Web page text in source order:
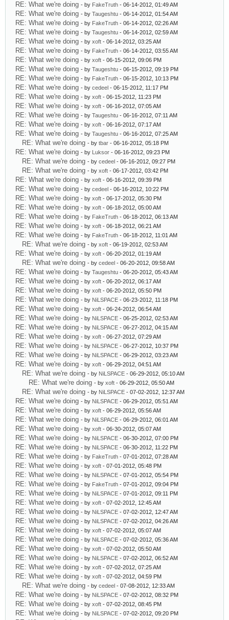
RE: What we're doing - by FakeTruth - 06-14-2012, 01:49 AM
RE: What we're doing - by Taugeshtu - 06-14-2012, 01:54 AM
RE: What we're doing - by FakeTruth - 06-14-2012, 02:26 AM
RE: What we're doing - by Taugeshtu - 06-14-2012, 02:59 AM
RE: What we're doing - by xoft - 06-14-2012, 03:25 AM
RE: What we're doing - by FakeTruth - 06-14-2012, 03:55 AM
RE: What we're doing - by xoft - 06-15-2012, 09:06 PM
RE: What we're doing - by Taugeshtu - 06-15-2012, 09:19 PM
RE: What we're doing - by FakeTruth - 06-15-2012, 10:13 PM
RE: What we're doing - by cedeel - 06-15-2012, 11:17 PM
RE: What we're doing - by xoft - 06-15-2012, 11:23 PM
RE: What we're doing - by xoft - 06-16-2012, 07:05 AM
RE: What we're doing - by Taugeshtu - 06-16-2012, 07:11 AM
RE: What we're doing - by xoft - 06-16-2012, 07:17 AM
RE: What we're doing - by Taugeshtu - 06-16-2012, 07:25 AM
RE: What we're doing - by tbar - 06-16-2012, 05:18 PM
RE: What we're doing - by Luksor - 06-16-2012, 09:23 PM
RE: What we're doing - by cedeel - 06-16-2012, 09:27 PM
RE: What we're doing - by xoft - 06-17-2012, 03:42 PM
RE: What we're doing - by xoft - 06-16-2012, 09:39 PM
RE: What we're doing - by cedeel - 06-16-2012, 10:22 PM
RE: What we're doing - by xoft - 06-17-2012, 05:30 PM
RE: What we're doing - by xoft - 06-18-2012, 05:00 AM
RE: What we're doing - by FakeTruth - 06-18-2012, 06:13 AM
RE: What we're doing - by xoft - 06-18-2012, 06:21 AM
RE: What we're doing - by FakeTruth - 06-18-2012, 11:01 AM
RE: What we're doing - by xoft - 06-19-2012, 02:53 AM
RE: What we're doing - by xoft - 06-20-2012, 01:19 AM
RE: What we're doing - by cedeel - 06-20-2012, 09:58 AM
RE: What we're doing - by Taugeshtu - 06-20-2012, 05:43 AM
RE: What we're doing - by xoft - 06-20-2012, 06:17 AM
RE: What we're doing - by xoft - 06-20-2012, 05:50 PM
RE: What we're doing - by NiLSPACE - 06-23-2012, 11:18 PM
RE: What we're doing - by xoft - 06-24-2012, 06:54 AM
RE: What we're doing - by NiLSPACE - 06-25-2012, 02:53 AM
RE: What we're doing - by NiLSPACE - 06-27-2012, 04:15 AM
RE: What we're doing - by xoft - 06-27-2012, 07:29 AM
RE: What we're doing - by NiLSPACE - 06-27-2012, 10:37 PM
RE: What we're doing - by NiLSPACE - 06-29-2012, 03:23 AM
RE: What we're doing - by xoft - 06-29-2012, 04:51 AM
RE: What we're doing - by NiLSPACE - 06-29-2012, 05:10 AM
RE: What we're doing - by xoft - 06-29-2012, 05:50 AM
RE: What we're doing - by NiLSPACE - 07-02-2012, 12:37 AM
RE: What we're doing - by NiLSPACE - 06-29-2012, 05:51 AM
RE: What we're doing - by xoft - 06-29-2012, 05:56 AM
RE: What we're doing - by NiLSPACE - 06-29-2012, 06:01 AM
RE: What we're doing - by xoft - 06-30-2012, 05:07 AM
RE: What we're doing - by NiLSPACE - 06-30-2012, 07:00 PM
RE: What we're doing - by NiLSPACE - 06-30-2012, 11:22 PM
RE: What we're doing - by FakeTruth - 07-01-2012, 07:28 AM
RE: What we're doing - by xoft - 07-01-2012, 05:48 PM
RE: What we're doing - by NiLSPACE - 07-01-2012, 05:54 PM
RE: What we're doing - by FakeTruth - 07-01-2012, 09:04 PM
RE: What we're doing - by NiLSPACE - 07-01-2012, 09:11 PM
RE: What we're doing - by xoft - 07-02-2012, 12:45 AM
RE: What we're doing - by NiLSPACE - 07-02-2012, 12:47 AM
RE: What we're doing - by NiLSPACE - 07-02-2012, 04:26 AM
RE: What we're doing - by xoft - 07-02-2012, 05:07 AM
RE: What we're doing - by NiLSPACE - 07-02-2012, 05:36 AM
RE: What we're doing - by xoft - 07-02-2012, 05:50 AM
RE: What we're doing - by NiLSPACE - 07-02-2012, 06:52 AM
RE: What we're doing - by xoft - 07-02-2012, 07:25 AM
RE: What we're doing - by xoft - 07-02-2012, 04:59 PM
RE: What we're doing - by cedeel - 07-08-2012, 12:33 AM
RE: What we're doing - by NiLSPACE - 07-02-2012, 08:32 PM
RE: What we're doing - by xoft - 07-02-2012, 08:45 PM
RE: What we're doing - by NiLSPACE - 07-02-2012, 09:20 PM